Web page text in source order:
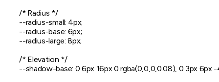
  /* Radius */
  --radius-small: 4px;
  --radius-base: 6px;
  --radius-large: 8px;
  /* Elevation */
--shadow-base: 0 6px 16px 0 rgba(0,0,0,0.08), 0 3px 6px